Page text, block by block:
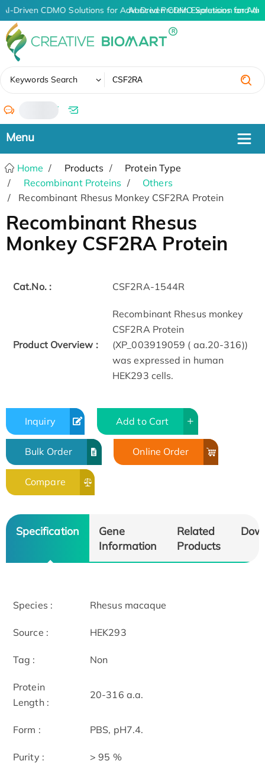
AI-Driven CDMO Solutions for Advanced Protein Expression and
AI-Driven CDMO Solutions for
Keywords Search
/
Home Products
Protein Type
Recombinant Proteins
Others
Recombinant Rhesus Monkey CSF2RA Protein
Recombinant Rhesus
Monkey CSF2RA Protein
Cat.No. : CSF2RA-1544R
Product Overview :
Recombinant Rhesus monkey
CSF2RA Protein
(XP_003919059 ( aa.20-316))
was expressed in human
HEK293 cells.
Inquiry Add to Cart
Bulk Order Online Order
Compare
Specification
Gene
Information
Related
Products
Species : Rhesus macaque
Source : HEK293
Tag : Non
Protein
Length :
20-316 a.a.
Form : PBS, pH7.4.
Purity : > 95 %